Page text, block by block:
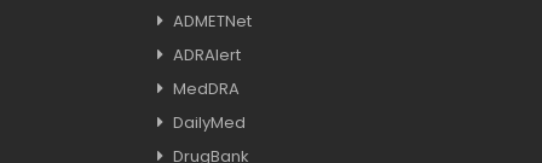
ADMETNet
ADRAlert
MedDRA
DailyMed
DrugBank